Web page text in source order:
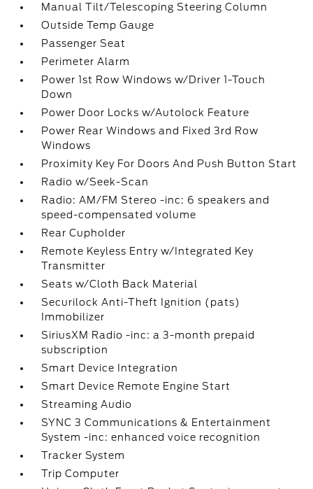
Manual Tilt/Telescoping Steering Column
Outside Temp Gauge
Passenger Seat
Perimeter Alarm
Power 1st Row Windows w/Driver 1-Touch
Down
Power Door Locks w/Autolock Feature
Power Rear Windows and Fixed 3rd Row
Windows
Proximity Key For Doors And Push Button Start
Radio w/Seek-Scan
Radio: AM/FM Stereo -inc: 6 speakers and
speed-compensated volume
Rear Cupholder
Remote Keyless Entry w/Integrated Key
Transmitter
Seats w/Cloth Back Material
Securilock Anti-Theft Ignition (pats)
Immobilizer
SiriusXM Radio -inc: a 3-month prepaid
subscription
Smart Device Integration
Smart Device Remote Engine Start
Streaming Audio
SYNC 3 Communications & Entertainment
System -inc: enhanced voice recognition
Tracker System
Trip Computer